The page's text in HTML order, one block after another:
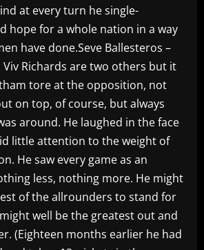
at every turn he single-
hope for a whole nation in a way
have done.Seve Ballesteros –
Viv Richards are two others but it
tore at the opposition, not
on top, of course, but always
around. He laughed in the face
little attention to the weight of
He saw every game as an
less, nothing more. He might
of the allrounders to stand for
well be the greatest out and
(Eighteen months earlier he had